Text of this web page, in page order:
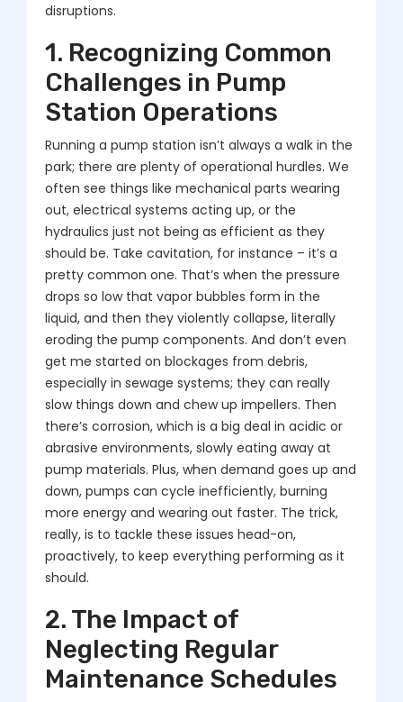
disruptions.
1. Recognizing Common
Challenges in Pump
Station Operations
Running a pump station isn’t always a walk in the
park; there are plenty of operational hurdles. We
often see things like mechanical parts wearing
out, electrical systems acting up, or the
hydraulics just not being as efficient as they
should be. Take cavitation, for instance – it’s a
pretty common one. That’s when the pressure
drops so low that vapor bubbles form in the
liquid, and then they violently collapse, literally
eroding the pump components. And don’t even
get me started on blockages from debris,
especially in sewage systems; they can really
slow things down and chew up impellers. Then
there’s corrosion, which is a big deal in acidic or
abrasive environments, slowly eating away at
pump materials. Plus, when demand goes up and
down, pumps can cycle inefficiently, burning
more energy and wearing out faster. The trick,
really, is to tackle these issues head-on,
proactively, to keep everything performing as it
should.
2. The Impact of
Neglecting Regular
Maintenance Schedules